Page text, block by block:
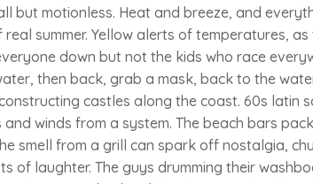
but motionless. Heat and breeze, and
summer. Yellow alerts of temperatures,
down but not the kids who race
then back, grab a mask, back to the
castles along the coast. 60s latin
winds from a system. The beach bars
smell from a grill can spark off nostalgia,
of laughter. The guys drumming their